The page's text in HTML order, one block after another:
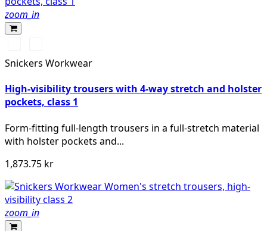
zoom_in
vis
yelloworange
Snickers Workwear
High-visibility trousers with 4-way stretch and holster
pockets, class 1
Form-fitting full-length trousers in a full-stretch material
with holster pockets and...
1,873.75 kr
zoom_in